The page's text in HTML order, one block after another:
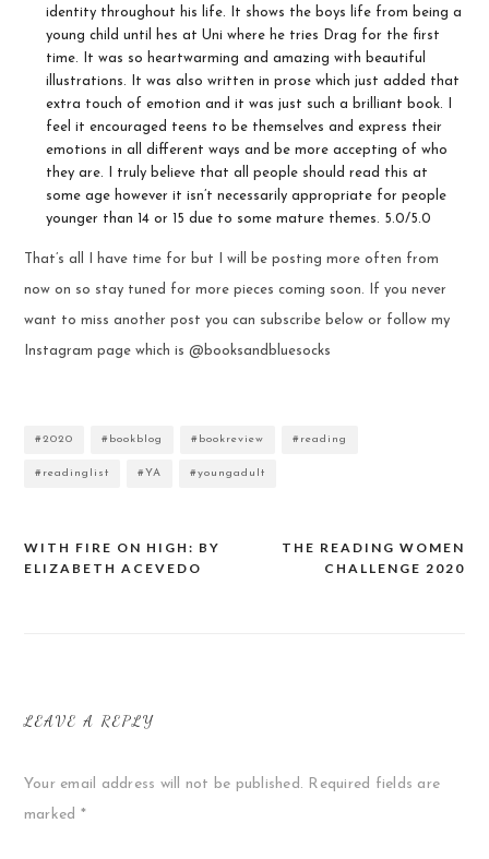
identity throughout his life. It shows the boys life from being a
young child until hes at Uni where he tries Drag for the first
time. It was so heartwarming and amazing with beautiful
illustrations. It was also written in prose which just added that
extra touch of emotion and it was just such a brilliant book. I
feel it encouraged teens to be themselves and express their
emotions in all different ways and be more accepting of who
they are. I truly believe that all people should read this at
some age however it isn’t necessarily appropriate for people
younger than 14 or 15 due to some mature themes. 5.0/5.0
That’s all I have time for but I will be posting more often from
now on so stay tuned for more pieces coming soon. If you never
want to miss another post you can subscribe below or follow my
Instagram page which is @booksandbluesocks
#2020 #bookblog #bookreview #reading
#readinglist #YA #youngadult
Post
THE READING WOMEN
CHALLENGE 2020
WITH FIRE ON HIGH: BY
ELIZABETH ACEVEDO
LEAVE A REPLY
Your email address will not be published. Required fields are
marked *